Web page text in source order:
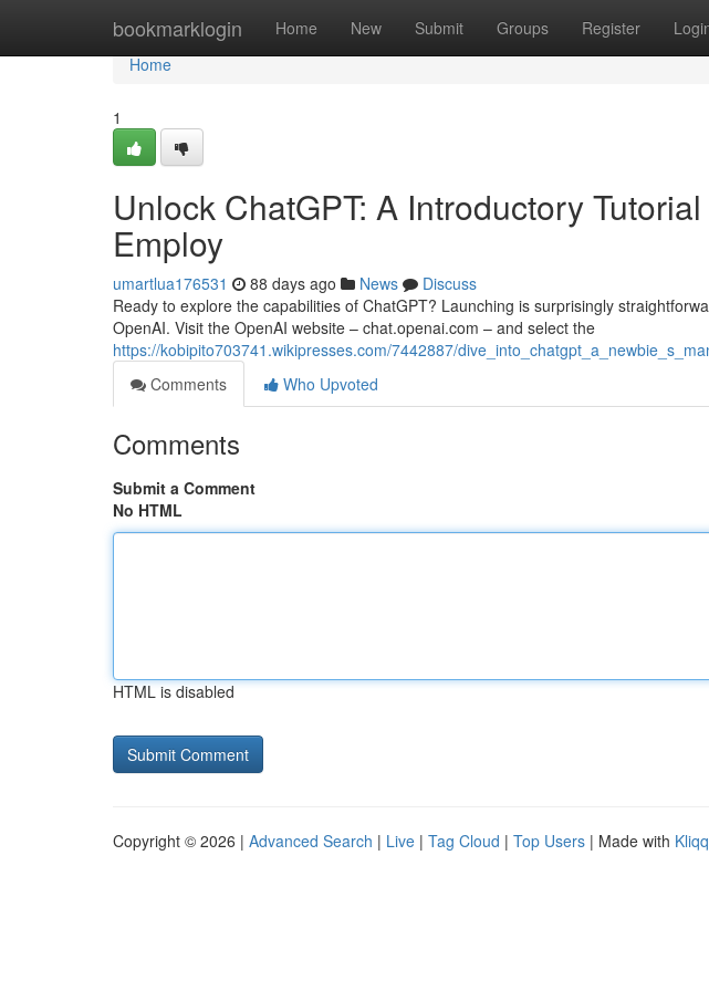
bookmarklogin Home New Submit Groups Register
Home
Home
1
Unlock ChatGPT: A Introductory
Employ
umartlua176531 88 days ago News
Discuss
Ready to explore the capabilities of ChatGPT? Launching is surprisingly
OpenAI. Visit the OpenAI website – chat.openai.com – and select the
https://kobipito703741.wikipresses.com/7442887/
Comments
Who Upvoted
Comments
Submit a Comment
No HTML
HTML is disabled
Copyright © 2026 | Advanced Search | Live | Tag Cloud | Top Users | Made with